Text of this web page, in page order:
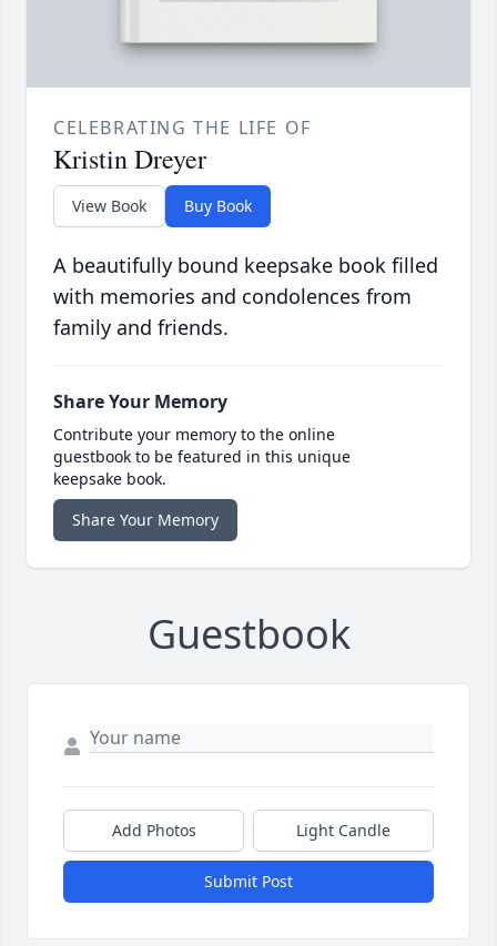
CELEBRATING THE LIFE OF
Kristin Dreyer
View Book Buy Book
A beautifully bound keepsake book filled
with memories and condolences from
family and friends.
Share Your Memory
Contribute your memory to the online
guestbook to be featured in this unique
keepsake book.
Share Your Memory
Guestbook
Add Photos Light Candle
Submit Post